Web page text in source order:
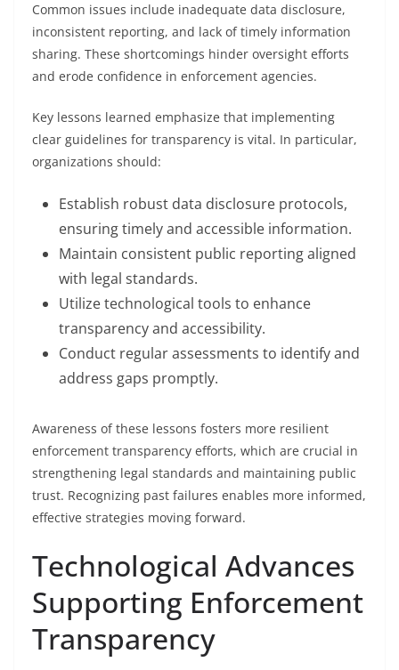
Common issues include inadequate data disclosure,
inconsistent reporting, and lack of timely information
sharing. These shortcomings hinder oversight efforts
and erode confidence in enforcement agencies.
Key lessons learned emphasize that implementing
clear guidelines for transparency is vital. In particular,
organizations should:
Establish robust data disclosure protocols,
ensuring timely and accessible information.
Maintain consistent public reporting aligned
with legal standards.
Utilize technological tools to enhance
transparency and accessibility.
Conduct regular assessments to identify and
address gaps promptly.
Awareness of these lessons fosters more resilient
enforcement transparency efforts, which are crucial in
strengthening legal standards and maintaining public
trust. Recognizing past failures enables more informed,
effective strategies moving forward.
Technological Advances
Supporting Enforcement
Transparency